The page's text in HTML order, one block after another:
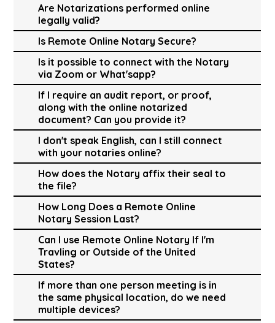
Are Notarizations performed online
legally valid?
Is Remote Online Notary Secure?
Is it possible to connect with the Notary
via Zoom or What'sapp?
If I require an audit report, or proof,
along with the online notarized
document? Can you provide it?
I don't speak English, can I still connect
with your notaries online?
How does the Notary affix their seal to
the file?
How Long Does a Remote Online
Notary Session Last?
Can I use Remote Online Notary If I'm
Travling or Outside of the United
States?
If more than one person meeting is in
the same physical location, do we need
multiple devices?